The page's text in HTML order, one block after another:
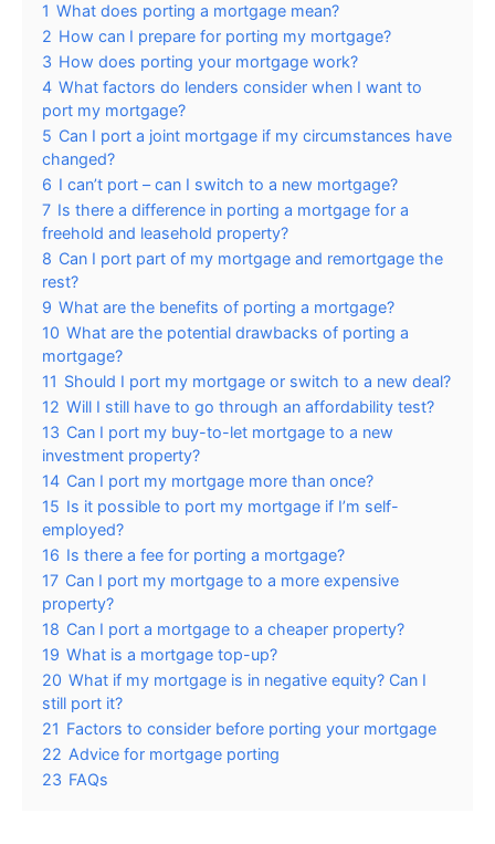
1 What does porting a mortgage mean?
2 How can I prepare for porting my mortgage?
3 How does porting your mortgage work?
4 What factors do lenders consider when I want to
port my mortgage?
5 Can I port a joint mortgage if my circumstances have
changed?
6 I can’t port – can I switch to a new mortgage?
7 Is there a difference in porting a mortgage for a
freehold and leasehold property?
8 Can I port part of my mortgage and remortgage the
rest?
9 What are the benefits of porting a mortgage?
10 What are the potential drawbacks of porting a
mortgage?
11 Should I port my mortgage or switch to a new deal?
12 Will I still have to go through an affordability test?
13 Can I port my buy-to-let mortgage to a new
investment property?
14 Can I port my mortgage more than once?
15 Is it possible to port my mortgage if I’m self-
employed?
16 Is there a fee for porting a mortgage?
17 Can I port my mortgage to a more expensive
property?
18 Can I port a mortgage to a cheaper property?
19 What is a mortgage top-up?
20 What if my mortgage is in negative equity? Can I
still port it?
21 Factors to consider before porting your mortgage
22 Advice for mortgage porting
23 FAQs